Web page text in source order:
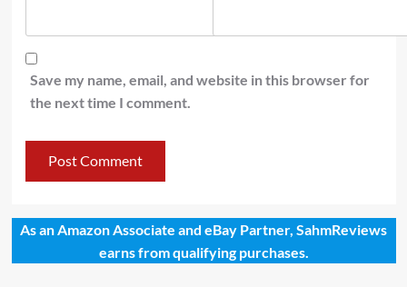
Save my name, email, and website in this browser for
the next time I comment.
As an Amazon Associate and eBay Partner, SahmReviews
earns from qualifying purchases.